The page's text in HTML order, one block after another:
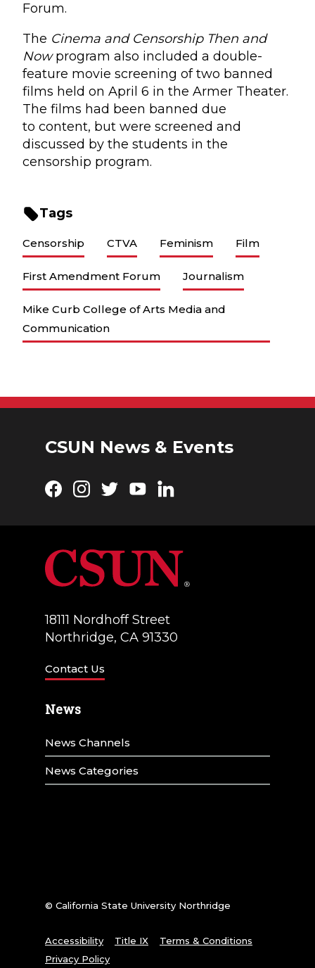
Forum.
The Cinema and Censorship Then and
Nowprogram also included a double-
feature movie screening of two banned
films held on April 6 in the Armer Theater.
The films had been banned due
to content, but were screened and
discussed by the students in the
censorship program.
Tags
Censorship CTVA Feminism Film
First Amendment Forum Journalism
Mike Curb College of Arts Media and
Communication
CSUN News & Events
Facebook
Instagram
TwitterYouTubeLinkedIn
18111 Nordhoff Street
Northridge, CA 91330
Contact Us
News
News Channels
News Categories
© California State University Northridge
Accessibility Title IX
Terms & Conditions
Privacy Policy